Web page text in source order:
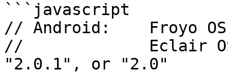
```javascript
// Android:    Froyo
//             Eclair OS
"2.0.1", or "2.0"